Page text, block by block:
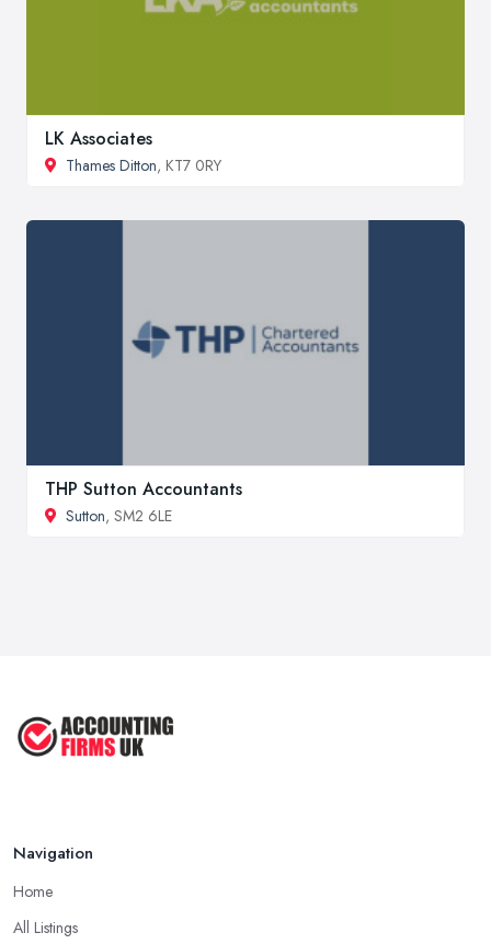
LK Associates
Thames Ditton, KT7 0RY
THP Sutton Accountants
Sutton, SM2 6LE
Navigation
Home
All Listings